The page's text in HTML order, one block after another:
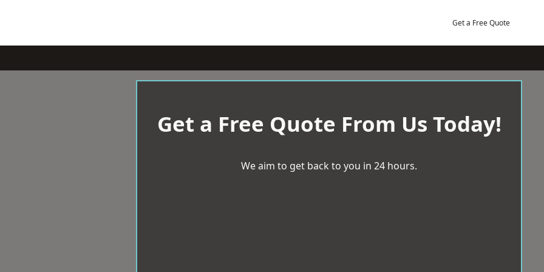
Get a Free Quote
Get a Free Quote From Us Today!
We aim to get back to you in 24 hours.